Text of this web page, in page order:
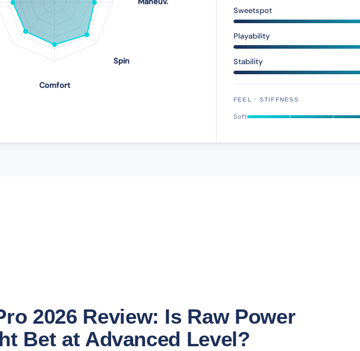
Sweetspot
Playability
Stability
FEEL · STIFFNESS
Soft
2026 Review: Is Raw Power
Bet at Advanced Level?